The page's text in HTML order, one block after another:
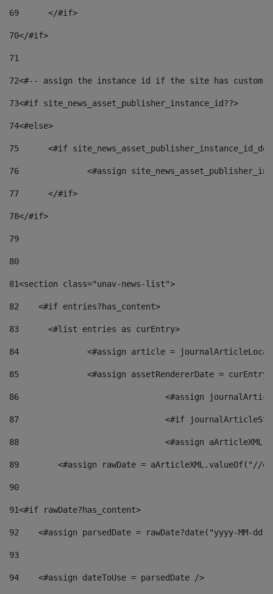
69
	</#if>
70</#if>
71
72<#-- assign the instance id if the site has custom
73<#if site_news_asset_publisher_instance_id??>
74<#else>
75
<#if
76
<#assign
77
	</#if>
78</#if>
79
80
81<section class="unav-news-list">
82
    <#if entries?has_content>
83
    	<#list entries as curEntry>
84
<#assign article =
85
<#assign assetRendererDate =
86
<#assign
87
88
<#assign
89
<#assign rawDate = aArticleXML.valueOf("//
90
91<#if rawDate?has_content>
92
<#assign parsedDate = rawDate?date("yyyy-MM-
93
94
    <#assign dateToUse = parsedDate />